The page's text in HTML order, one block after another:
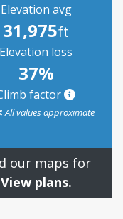
Elevation avg
31,975ft
Elevation loss
37%
factor
All values approximate
our maps for
View plans.